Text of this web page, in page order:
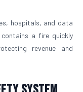
hospitals, and data
a fire quickly
revenue and